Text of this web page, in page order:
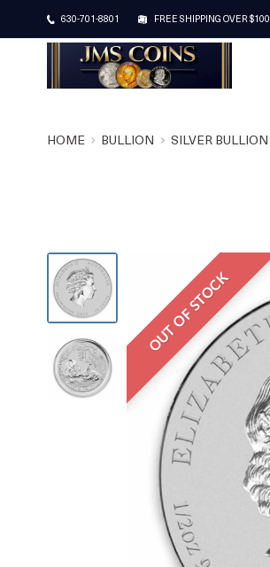
630-701-8801 FREE SHIPPING OVER $100
HOME BULLION SILVER BULLION
OUT OF STOCK